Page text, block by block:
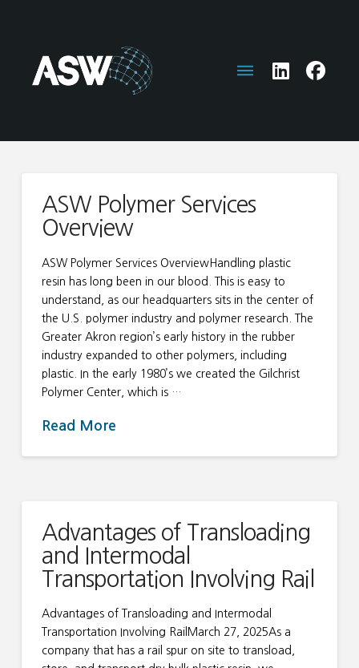
ASW Polymer Services
Overview
ASW Polymer Services OverviewHandling plastic
resin has long been in our blood. This is easy to
understand, as our headquarters sits in the center of
the U.S. polymer industry and polymer research. The
Greater Akron region’s early history in the rubber
industry expanded to other polymers, including
plastic. In the early 1980’s we created the Gilchrist
Polymer Center, which is …
Read More
Advantages of Transloading
and Intermodal
Transportation Involving Rail
Advantages of Transloading and Intermodal
Transportation Involving RailMarch 27, 2025As a
company that has a rail spur on site to transload,